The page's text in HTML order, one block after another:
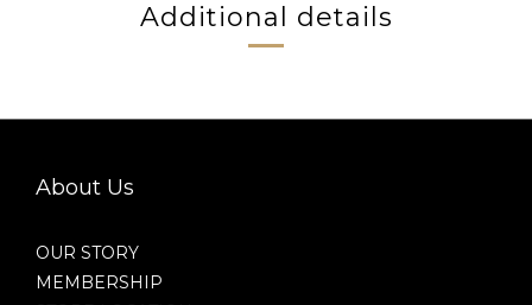
Additional details
About Us
OUR STORY
MEMBERSHIP